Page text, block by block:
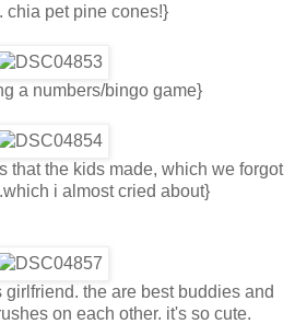
chia pet pine cones!}
a numbers/bingo game}
that the kids made, which we forgot
i almost cried about}
the are best buddies and
on each other. it's so cute.